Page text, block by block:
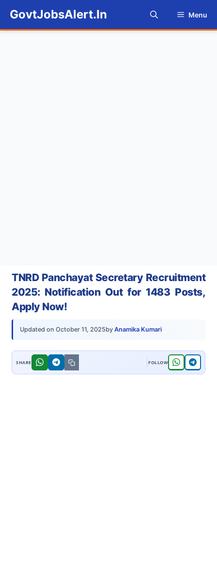
content
GovtJobsAlert.In Menu
TNRD Panchayat Secretary Recruitment
2025: Notification Out for 1483 Posts,
Apply Now!
Updated on October 11, 2025by Anamika Kumari